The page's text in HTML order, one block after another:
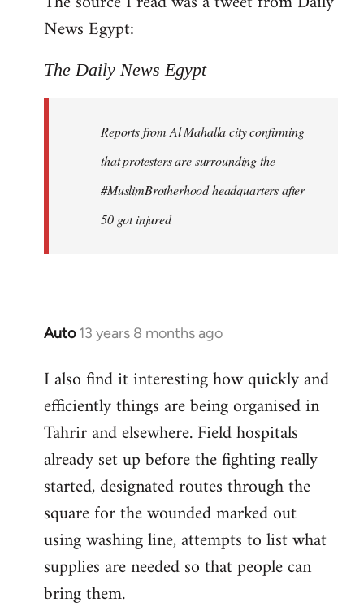
by
libcom.org
News Egypt:
The Daily News Egypt
Reports from Al Mahalla city confirming
that protesters are surrounding the
#MuslimBrotherhood headquarters after
50 got injured
Auto 13 years 8 months ago
In
to
Welcome
libcom.org
I also find it interesting how quickly and
efficiently things are being organised in
Tahrir and elsewhere. Field hospitals
already set up before the fighting really
started, designated routes through the
square for the wounded marked out
using washing line, attempts to list what
supplies are needed so that people can
bring them.